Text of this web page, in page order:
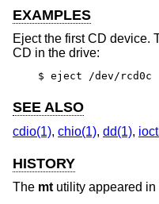
EXAMPLES
Eject the first CD device.
CD in the drive:
$ eject /dev/rcd0c
SEE ALSO
cdio(1), chio(1), dd(1),
HISTORY
The mt utility appeared in